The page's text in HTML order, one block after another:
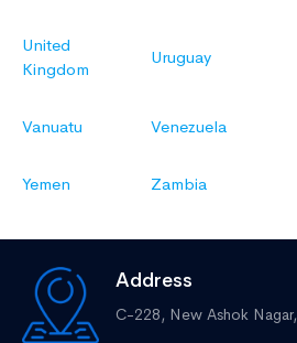
United
Kingdom
Uruguay
Vanuatu Venezuela
Yemen Zambia
Address
C-228, New Ashok Nagar,